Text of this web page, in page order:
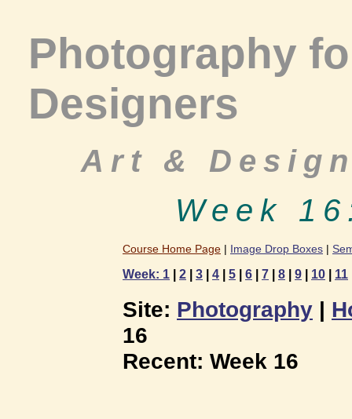
Photography
Designers
Art &
Week
Course Home Page | Image Drop Boxes |
Week: 1 2 3 4 5 6 7 8 9 10 11
Site: Photography |
16
Recent: Week 16